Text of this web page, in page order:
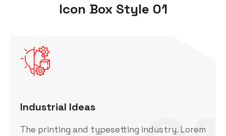
Icon Box Style 01
Industrial Ideas
The printing and typesetting industry. Lorem